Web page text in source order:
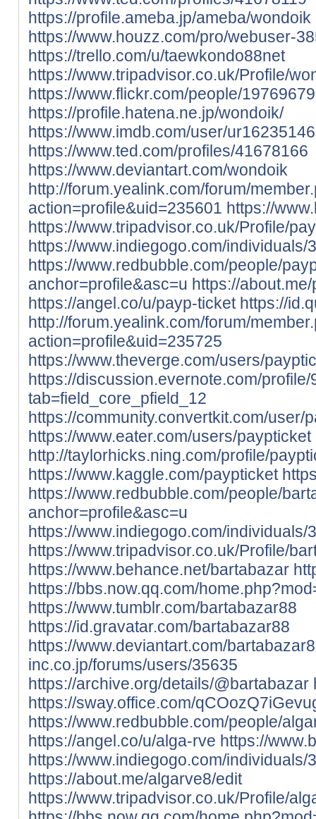
https://profile.ameba.jp/ameba/wondoik
https://www.houzz.com/pro/webuser-
https://trello.com/u/taewkondo88net
https://www.tripadvisor.co.uk/Profile/
https://www.flickr.com/people/
https://profile.hatena.ne.jp/wondoik/
https://www.imdb.com/user/
https://www.ted.com/profiles/41678166
https://www.deviantart.com/wondoik
http://forum.yealink.com/forum/
action=profile&uid=235601 https://
https://www.tripadvisor.co.uk/Profile/
https://www.indiegogo.com/individuals/
https://www.redbubble.com/people/
anchor=profile&asc=u https://
https://angel.co/u/payp-ticket https://
http://forum.yealink.com/forum/
action=profile&uid=235725
https://www.theverge.com/users/
https://discussion.evernote.com/
tab=field_core_pfield_12
https://community.convertkit.com/user/
https://www.eater.com/users/paypticket
http://taylorhicks.ning.com/profile/
https://www.kaggle.com/paypticket
https://www.redbubble.com/people/
anchor=profile&asc=u
https://www.indiegogo.com/individuals/
https://www.tripadvisor.co.uk/Profile/
https://www.behance.net/bartabazar
https://bbs.now.qq.com/
https://www.tumblr.com/bartabazar88
https://id.gravatar.com/bartabazar88
https://www.deviantart.com/
inc.co.jp/forums/users/35635
https://archive.org/details/@bartabazar
https://sway.office.com/
https://www.redbubble.com/people/
https://angel.co/u/alga-rve https://
https://www.indiegogo.com/individuals/
https://about.me/algarve8/edit
https://www.tripadvisor.co.uk/Profile/